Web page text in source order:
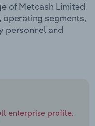
of Metcash Limited
segments,
personnel and
enterprise profile.